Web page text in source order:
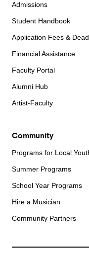
Admissions
Student Handbook
Application Fees &
Financial Assistance
Faculty Portal
Alumni Hub
Artist-Faculty
Community
Programs for Local
Summer Programs
School Year Programs
Hire a Musician
Community Partners